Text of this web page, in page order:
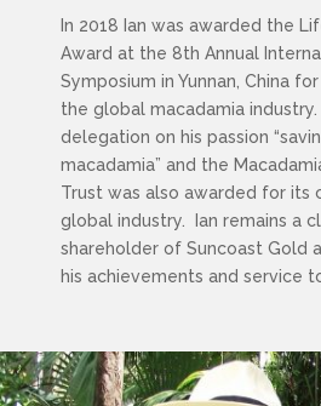
In 2018 Ian was awarded the
Award at the 8th Annual
Symposium in Yunnan, China
the global macadamia
delegation on his passion
macadamia” and the
Trust was also awarded for its
global industry. Ian remains a
shareholder of Suncoast Gold
his achievements and service